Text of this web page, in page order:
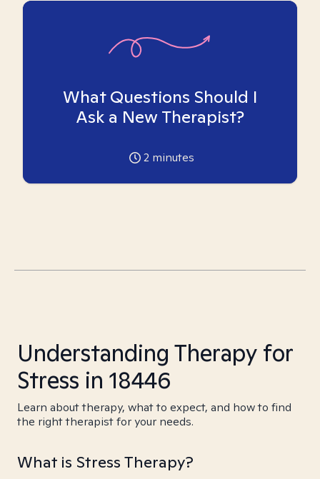
What Questions Should I
Ask a New Therapist?
2 minutes
Understanding Therapy for
Stress in 18446
Learn about therapy, what to expect, and how to find
the right therapist for your needs.
What is Stress Therapy?